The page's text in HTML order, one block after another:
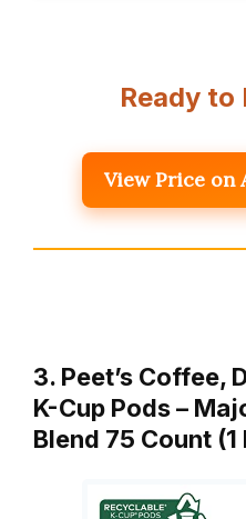
Ready to
View Price on
3. Peet’s Coffee,
K-Cup Pods –
Blend 75 Count